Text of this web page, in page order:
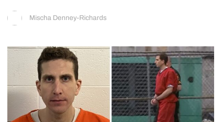
Mischa Denney-Richards